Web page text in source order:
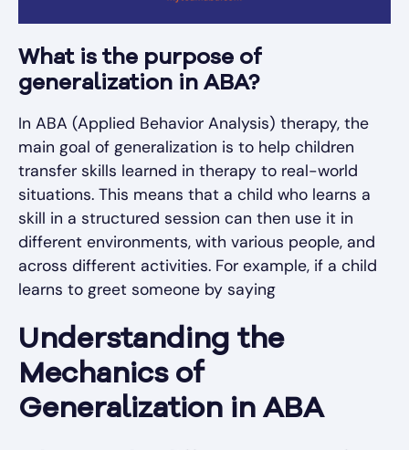
What is the purpose of
generalization in ABA?
In ABA (Applied Behavior Analysis) therapy, the
main goal of generalization is to help children
transfer skills learned in therapy to real-world
situations. This means that a child who learns a
skill in a structured session can then use it in
different environments, with various people, and
across different activities. For example, if a child
learns to greet someone by saying
Understanding the
Mechanics of
Generalization in ABA